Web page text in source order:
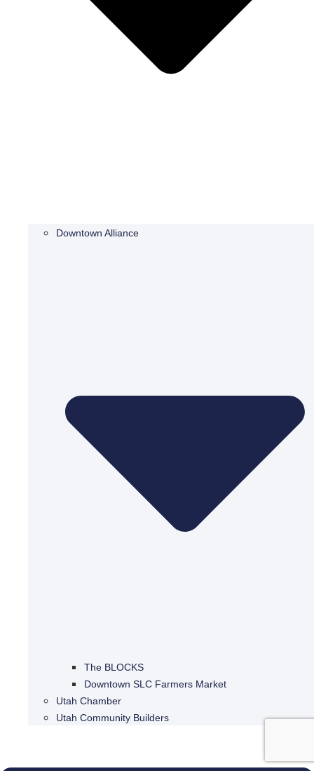
Downtown Alliance
The BLOCKS
Downtown SLC Farmers Market
Utah Chamber
Utah Community Builders